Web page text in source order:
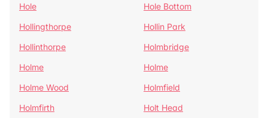
Hole
Hole Bottom
Hollingthorpe
Hollin Park
Hollinthorpe
Holmbridge
Holme
Holme
Holme Wood
Holmfield
Holmfirth
Holt Head